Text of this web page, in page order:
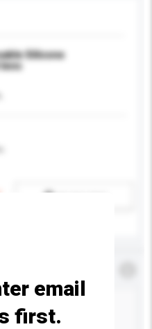
Silicone
email
first.